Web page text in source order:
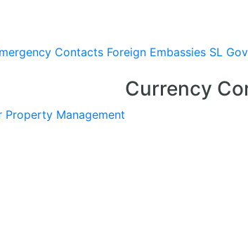
Contacts Foreign Embassies SL
Property Management
Currency